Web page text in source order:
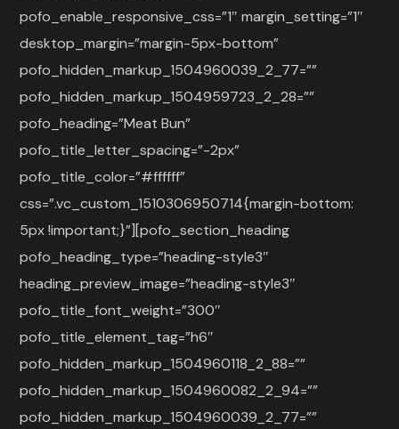
pofo_enable_responsive_css=”1″ margin_setting=”1″
desktop_margin=”margin-5px-bottom”
pofo_hidden_markup_1504960039_2_77=””
pofo_hidden_markup_1504959723_2_28=””
pofo_heading=”Meat Bun”
pofo_title_letter_spacing=”-2px”
pofo_title_color=”#ffffff”
css=”.vc_custom_1510306950714{margin-bottom:
5px !important;}”][pofo_section_heading
pofo_heading_type=”heading-style3″
heading_preview_image=”heading-style3″
pofo_title_font_weight=”300″
pofo_title_element_tag=”h6″
pofo_hidden_markup_1504960118_2_88=””
pofo_hidden_markup_1504960082_2_94=””
pofo_hidden_markup_1504960039_2_77=””